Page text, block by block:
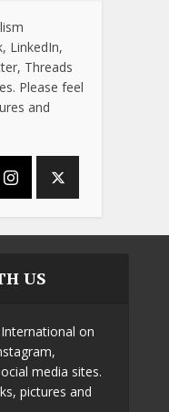
LinkedIn,
Threads
Please feel
and
US
on
media sites.
pictures and